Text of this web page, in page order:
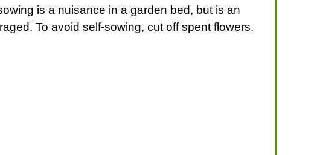
is a nuisance in a garden bed, but is an
To avoid self-sowing, cut off spent flowers.